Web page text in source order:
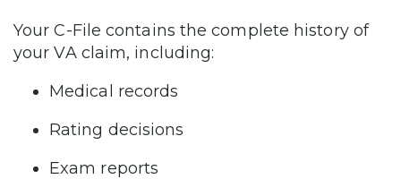
Your C-File contains the complete history of
your VA claim, including:
Medical records
Rating decisions
Exam reports